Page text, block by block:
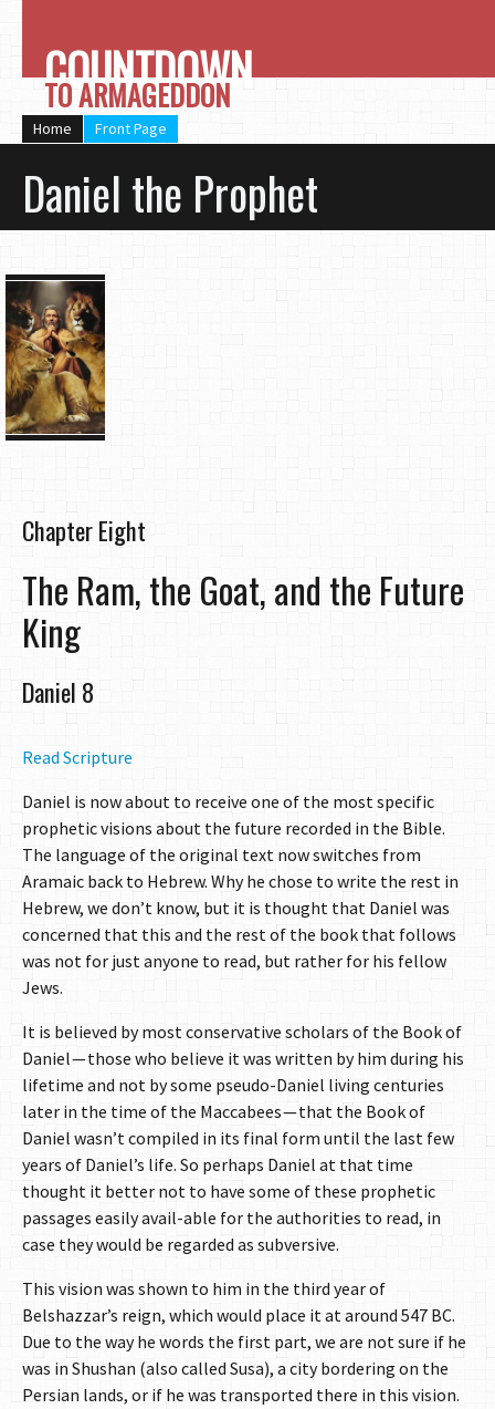
COUNTDOWN
TO ARMAGEDDON
Home Front Page
Daniel the Prophet
Chapter Eight
The Ram, the Goat, and the Future
King
Daniel 8
Read Scripture
Daniel is now about to receive one of the most specific
prophetic visions about the future recorded in the Bible.
The language of the original text now switches from
Aramaic back to Hebrew. Why he chose to write the rest in
Hebrew, we don’t know, but it is thought that Daniel was
concerned that this and the rest of the book that follows
was not for just anyone to read, but rather for his fellow
Jews.
It is believed by most conservative scholars of the Book of
Daniel — those who believe it was written by him during his
lifetime and not by some pseudo-Daniel living centuries
later in the time of the Maccabees — that the Book of
Daniel wasn’t compiled in its final form until the last few
years of Daniel’s life. So perhaps Daniel at that time
thought it better not to have some of these prophetic
passages easily avail-able for the authorities to read, in
case they would be regarded as subversive.
This vision was shown to him in the third year of
Belshazzar’s reign, which would place it at around 547 BC.
Due to the way he words the first part, we are not sure if he
was in Shushan (also called Susa), a city bordering on the
Persian lands, or if he was transported there in this vision.